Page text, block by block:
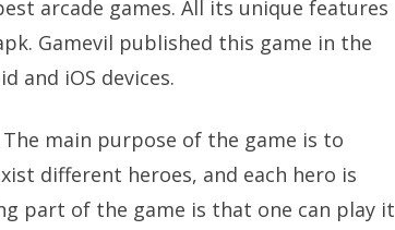
arcade games. All its unique features
Gamevil published this game in the
and iOS devices.
main purpose of the game is to
different heroes, and each hero is
part of the game is that one can play it